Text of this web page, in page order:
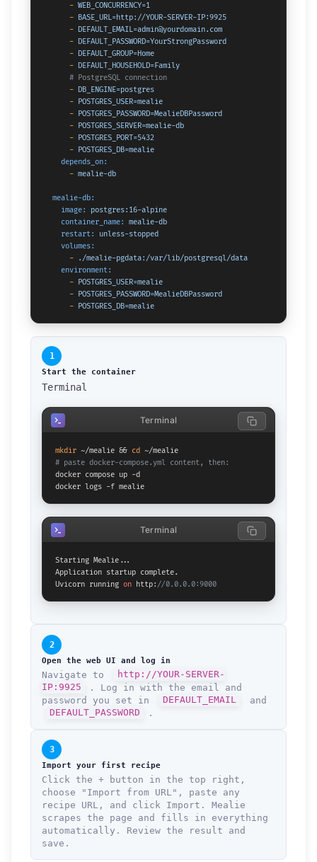
- WEB_CONCURRENCY=1
- BASE_URL=http://YOUR-SERVER-IP:9925
- DEFAULT_EMAIL=admin@yourdomain.com
- DEFAULT_PASSWORD=YourStrongPassword
- DEFAULT_GROUP=Home
- DEFAULT_HOUSEHOLD=Family
# PostgreSQL connection
- DB_ENGINE=postgres
- POSTGRES_USER=mealie
- POSTGRES_PASSWORD=MealieDBPassword
- POSTGRES_SERVER=mealie-db
- POSTGRES_PORT=5432
- POSTGRES_DB=mealie
depends_on:
- mealie-db
mealie-db:
image:
postgres:16-alpine
container_name:
mealie-db
restart:
unless-stopped
volumes:
-
./mealie-pgdata:/var/lib/postgresql/data
environment:
- POSTGRES_USER=mealie
- POSTGRES_PASSWORD=MealieDBPassword
- POSTGRES_DB=mealie
1
Start the container
Terminal
mkdir ~/mealie && cd
# paste docker-compose.yml content, then:
docker compose up -d
docker logs -f mealie
Terminal
Starting Mealie...
Application startup complete.
Uvicorn running on http: //0.0.0.0:9000
Terminal
2
Open the web UI and log in
Navigate to
http://YOUR-SERVER-
IP:9925
. Log in with the email and
password you set in
DEFAULT_EMAIL
and
DEFAULT_PASSWORD
.
3
Import your first recipe
Click the + button in the top right,
choose "Import from URL", paste any
recipe URL, and click Import. Mealie
scrapes the page and fills in everything
automatically. Review the result and
save.